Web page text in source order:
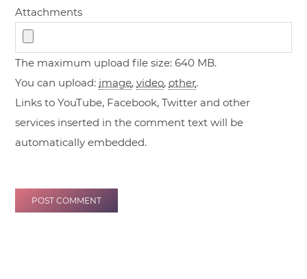
Attachments
The maximum upload file size: 640 MB.
You can upload: image,video,other.
Links to YouTube, Facebook, Twitter and other
services inserted in the comment text will be
automatically embedded.